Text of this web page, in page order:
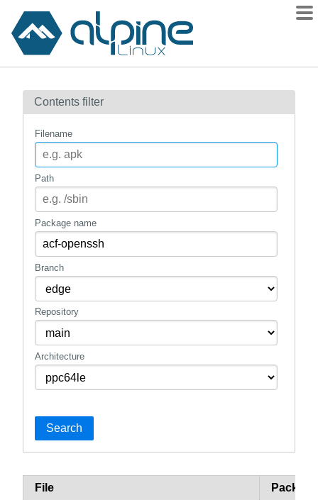
Contents
How to flag
mirrors
gitlab
Contents filter
Filename
Path
Package name
Branch
Repository
Architecture
Search
File
Package